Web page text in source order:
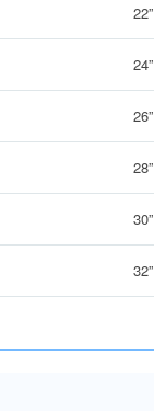
22”
24”
26”
28”
30”
32”